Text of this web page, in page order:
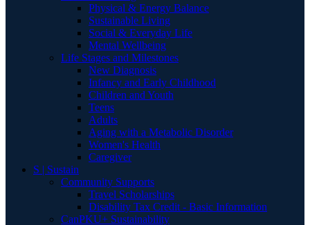
Physical & Energy Balance
Sustainable Living
Social & Everyday Life
Mental Wellbeing
Life Stages and Milestones
New Diagnosis
Infancy and Early Childhood
Children and Youth
Teens
Adults
Aging with a Metabolic Disorder
Women's Health
Caregiver
S | Sustain
Community Supports
Travel Scholarships
Disability Tax Credit - Basic Information
CanPKU+ Sustainability